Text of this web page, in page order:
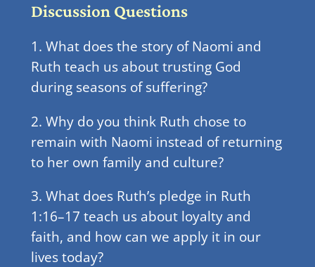
Discussion Questions
1. What does the story of Naomi and
Ruth teach us about trusting God
during seasons of suffering?
2. Why do you think Ruth chose to
remain with Naomi instead of returning
to her own family and culture?
3. What does Ruth’s pledge in Ruth
1:16–17 teach us about loyalty and
faith, and how can we apply it in our
lives today?